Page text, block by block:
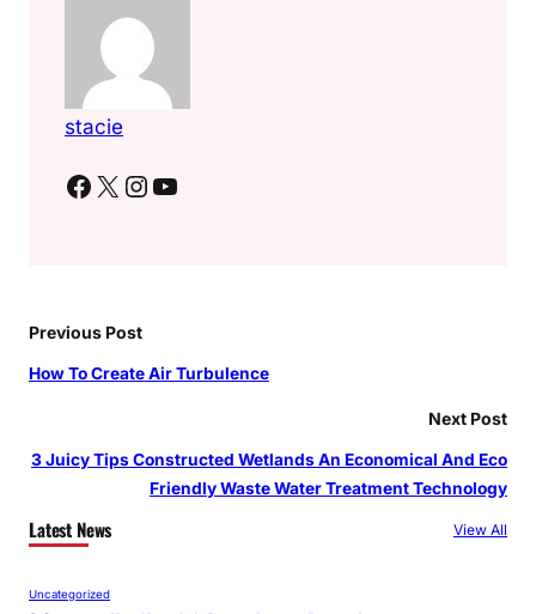
stacie
Facebook X Instagram YouTube
Previous Post
How To Create Air Turbulence
Next Post
3 Juicy Tips Constructed Wetlands An Economical And Eco
Friendly Waste Water Treatment Technology
Latest News View All
Uncategorized